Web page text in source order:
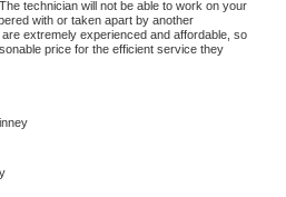
with or taken apart by another
extremely experienced and affordable, so
price for the efficient service they